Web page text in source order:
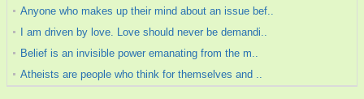
Anyone who makes up their mind about an issue bef..
I am driven by love. Love should never be demandi..
Belief is an invisible power emanating from the m..
Atheists are people who think for themselves and ..